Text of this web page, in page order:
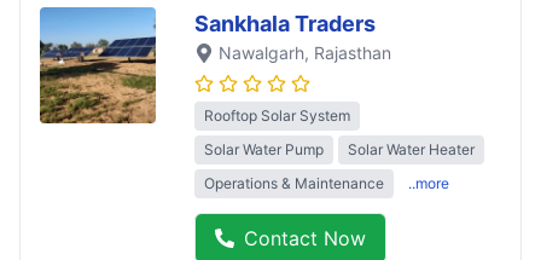
Sankhala Traders
Nawalgarh, Rajasthan
Rooftop Solar System
Solar Water Pump
Solar Water Heater
Operations & Maintenance
..more
Contact Now